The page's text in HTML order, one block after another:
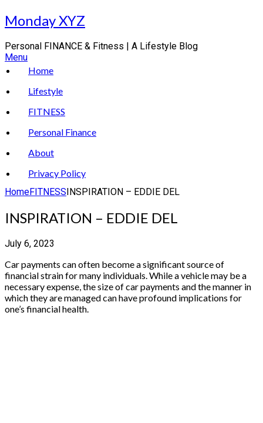
Skip
to
Monday XYZ
Personal FINANCE & Fitness | A Lifestyle Blog
Menu
Home
Lifestyle
FITNESS
Personal Finance
About
Privacy Policy
HomeFITNESSINSPIRATION – EDDIE DEL
INSPIRATION – EDDIE DEL
July 6, 2023
Car payments can often become a significant source of
financial strain for many individuals. While a vehicle may be a
necessary expense, the size of car payments and the manner in
which they are managed can have profound implications for
one’s financial health.